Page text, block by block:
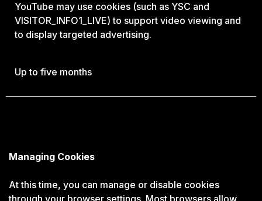
YouTube may use cookies (such as YSC and
VISITOR_INFO1_LIVE) to support video viewing and
to display targeted advertising.
Up to five months
Managing Cookies
At this time, you can manage or disable cookies
through your browser settings. Most browsers allow